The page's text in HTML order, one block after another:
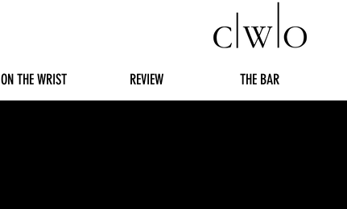
ON THE WRIST REVIEW THE BAR